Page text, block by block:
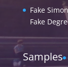
Fake
Fake
Samples